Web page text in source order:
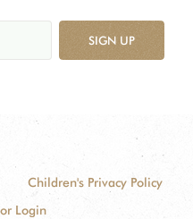
SIGN UP
Children's Privacy Policy
Login